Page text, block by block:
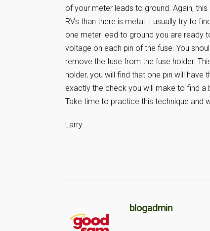
of your meter leads to ground. Again,
RVs than there is metal. I usually try to
one meter lead to ground you are ready
voltage on each pin of the fuse. You
remove the fuse from the fuse holder.
holder, you will find that one pin will have
exactly the check you will make to find a
Take time to practice this technique and
Larry
blogadmin